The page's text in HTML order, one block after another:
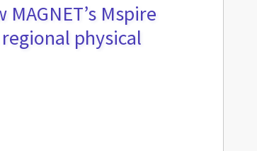
Mspire
physical